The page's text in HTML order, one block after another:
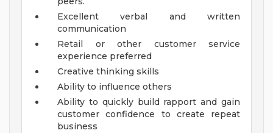
Excellent verbal and written
communication
Retail or other customer service
experience preferred
Creative thinking skills
Ability to influence others
Ability to quickly build rapport and gain
customer confidence to create repeat
business